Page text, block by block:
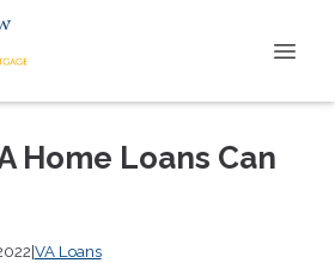
Home Loans Can
|VA Loans